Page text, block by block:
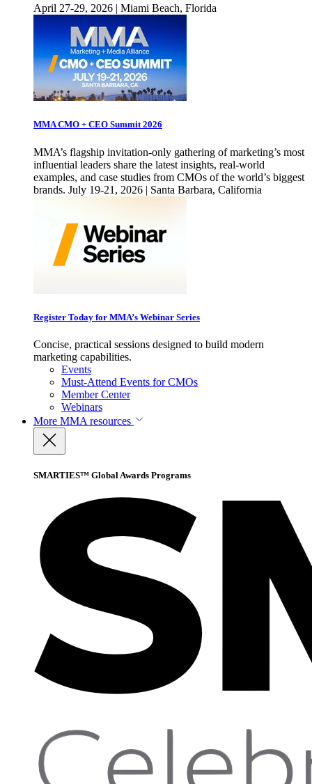
April 27-29, 2026 | Miami Beach, Florida
MMA CMO + CEO Summit 2026
MMA’s flagship invitation-only gathering of marketing’s most
influential leaders share the latest insights, real-world
examples, and case studies from CMOs of the world’s biggest
brands. July 19-21, 2026 | Santa Barbara, California
Register Today for MMA’s Webinar Series
Concise, practical sessions designed to build modern
marketing capabilities.
Events
Must-Attend Events for CMOs
Member Center
Webinars
More MMA resources
SMARTIES™ Global Awards Programs